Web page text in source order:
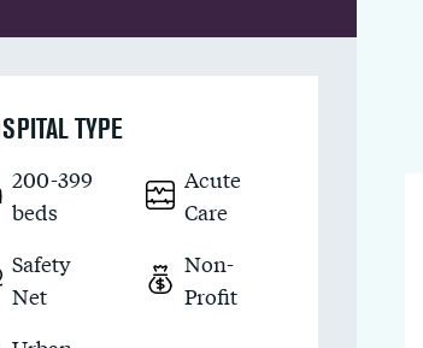
TYPE
200-399
beds
Acute
Care
Safety
Net
Non-
Profit